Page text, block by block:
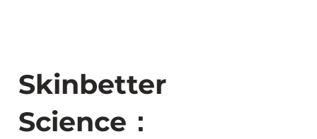
Skinbetter
Science：